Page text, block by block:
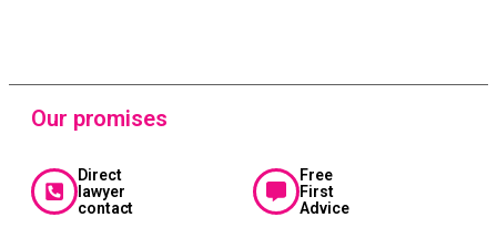
Our promises
Direct
lawyer
contact
Free
First
Advice